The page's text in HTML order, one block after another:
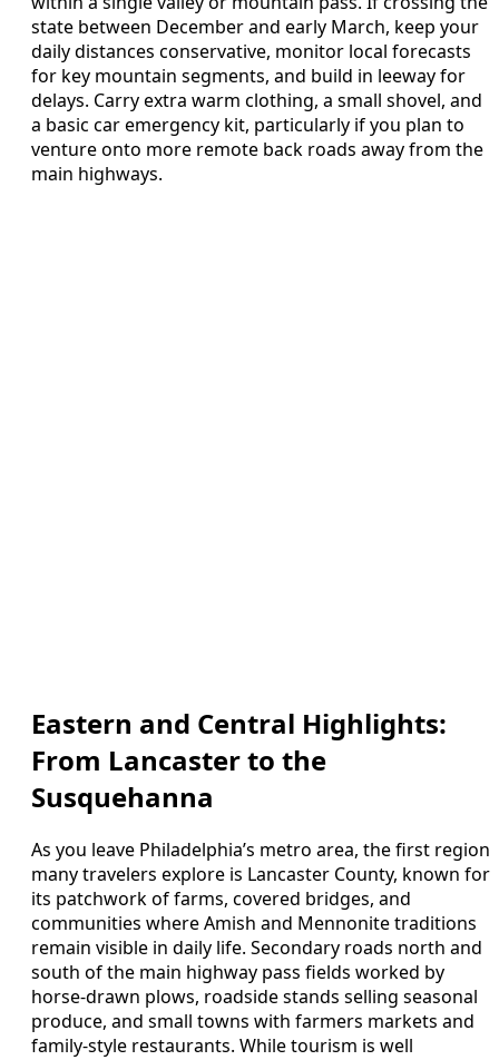
state between December and early March, keep your
daily distances conservative, monitor local forecasts
for key mountain segments, and build in leeway for
delays. Carry extra warm clothing, a small shovel, and
a basic car emergency kit, particularly if you plan to
venture onto more remote back roads away from the
main highways.
Eastern and Central Highlights:
From Lancaster to the
Susquehanna
As you leave Philadelphia’s metro area, the first region
many travelers explore is Lancaster County, known for
its patchwork of farms, covered bridges, and
communities where Amish and Mennonite traditions
remain visible in daily life. Secondary roads north and
south of the main highway pass fields worked by
horse-drawn plows, roadside stands selling seasonal
produce, and small towns with farmers markets and
family-style restaurants. While tourism is well